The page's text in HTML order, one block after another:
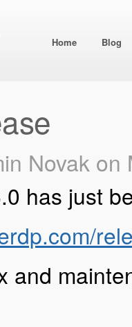
Home Blog
Novak on
has just
and